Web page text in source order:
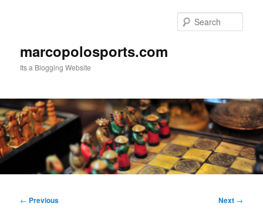
marcopolosports.com
Its a Blogging Website
Post
← Previous Next →